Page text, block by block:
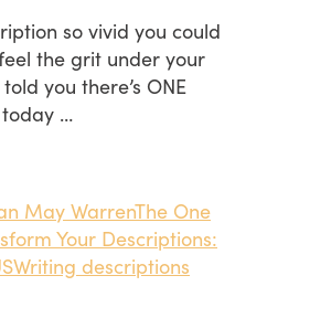
so vivid you could
the grit under your
you there’s ONE
…
May WarrenThe One
Your Descriptions:
Writing descriptions